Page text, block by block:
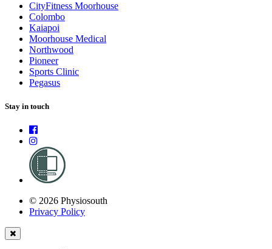
CityFitness Moorhouse
Colombo
Kaiapoi
Moorhouse Medical
Northwood
Pioneer
Sports Clinic
Pegasus
Stay in touch
© 2026 Physiosouth
Privacy Policy